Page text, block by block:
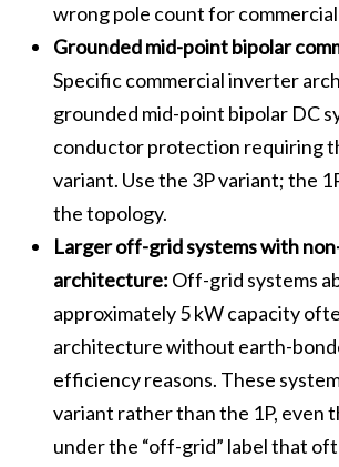
wrong pole count for
Grounded mid-point bipolar
Specific commercial inverter
grounded mid-point bipolar DC
conductor protection requiring
variant. Use the 3P variant; the
the topology.
Larger off-grid systems with
architecture: Off-grid systems
approximately 5 kW capacity
architecture without earth-
efficiency reasons. These
variant rather than the 1P, even
under the “off-grid” label that